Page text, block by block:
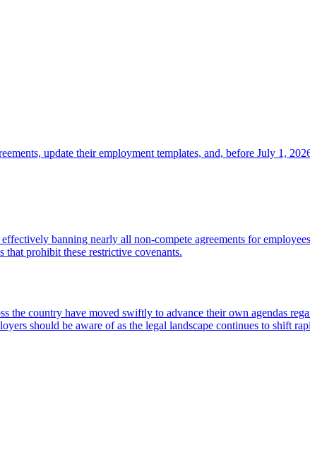
update their employment templates, and, before July 1,
banning nearly all non-compete agreements for
prohibit these restrictive covenants.
the country have moved swiftly to advance their own agendas
should be aware of as the legal landscape continues to shift